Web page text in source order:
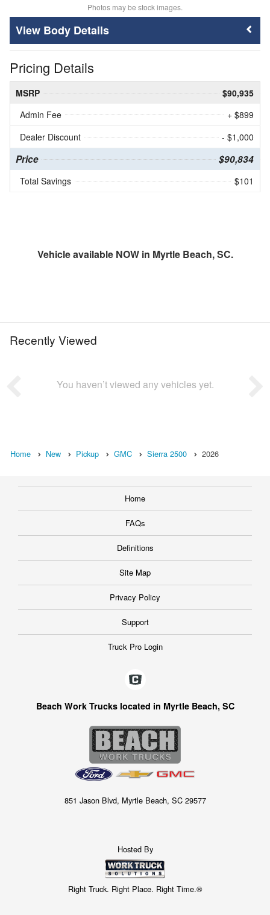
Photos may be stock images.
Body Details
Pricing Details
MSRP
$90,935
Admin Fee
+ $899
Dealer Discount
- $1,000
Price $90,834
Total Savings $101
Vehicle available NOW in Myrtle Beach, SC.
Recently Viewed
You haven’t viewed any vehicles yet.
Home New Pickup GMC Sierra 2500 2026
Home
FAQs
Definitions
Site Map
Privacy Policy
Support
Truck Pro Login
Beach Work Trucks located in Myrtle Beach, SC
851 Jason Blvd, Myrtle Beach, SC 29577
Hosted By
Right Truck. Right Place. Right Time.®